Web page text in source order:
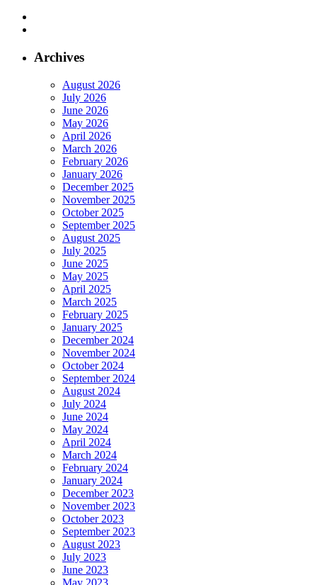
Archives
August 2026
July 2026
June 2026
May 2026
April 2026
March 2026
February 2026
January 2026
December 2025
November 2025
October 2025
September 2025
August 2025
July 2025
June 2025
May 2025
April 2025
March 2025
February 2025
January 2025
December 2024
November 2024
October 2024
September 2024
August 2024
July 2024
June 2024
May 2024
April 2024
March 2024
February 2024
January 2024
December 2023
November 2023
October 2023
September 2023
August 2023
July 2023
June 2023
May 2023